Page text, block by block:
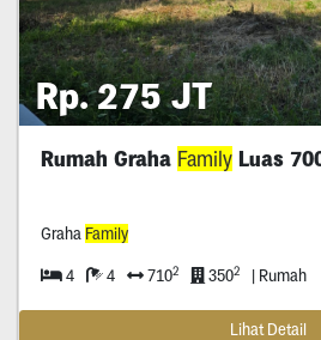
Rp. 275 JT
Rumah Graha FamilyLuas
Graha Family
4 4 7102 3502 | Rumah
Lihat Detail